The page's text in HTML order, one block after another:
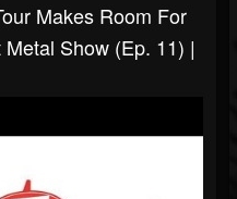
Makes Room For
Show (Ep. 11) |